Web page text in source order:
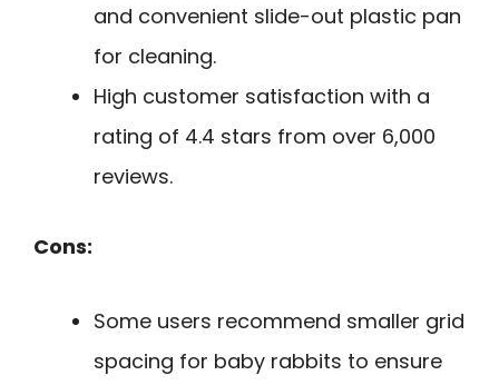
and convenient slide-out plastic pan
for cleaning.
High customer satisfaction with a
rating of 4.4 stars from over 6,000
reviews.
Cons:
Some users recommend smaller grid
spacing for baby rabbits to ensure